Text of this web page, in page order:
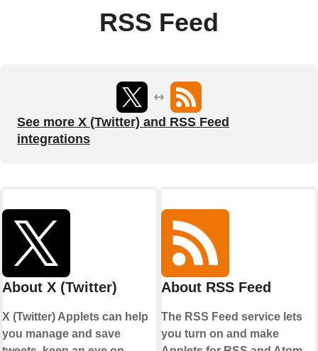
RSS Feed
See more X (Twitter) and RSS Feed
integrations
About X (Twitter)
X (Twitter) Applets can help
you manage and save
About RSS Feed
The RSS Feed service lets
you turn on and make